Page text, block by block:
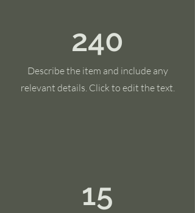
240
Describe the item and include any
relevant details. Click to edit the text.
15